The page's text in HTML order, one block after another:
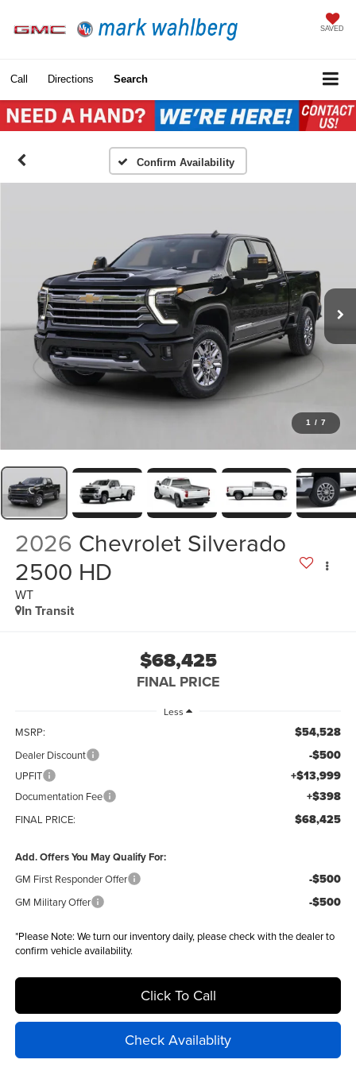
SAVED
Call Directions Search
Confirm Availability
1 / 7
2026 Chevrolet Silverado
2500 HD
WT
In Transit
$68,425
FINAL PRICE
Less
MSRP: $54,528
Dealer Discount -$500
UPFIT +$13,999
Documentation Fee +$398
FINAL PRICE: $68,425
Add. Offers You May Qualify For:
GM First Responder Offer -$500
GM Military Offer -$500
*Please Note: We turn our inventory daily, please check with the dealer to
confirm vehicle availability.
Click To Call
Check Availablity